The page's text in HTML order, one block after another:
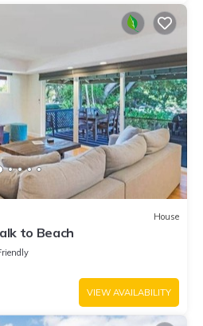
House
to Beach
VIEW AVAILABILITY